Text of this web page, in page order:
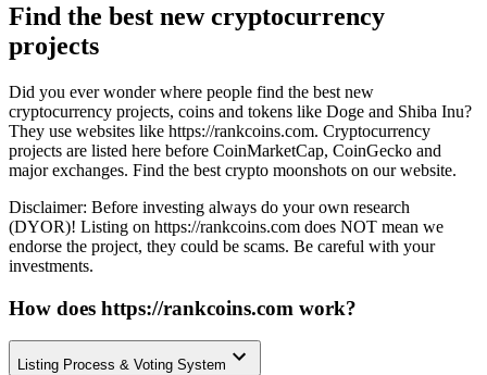
Find the best new cryptocurrency
projects
Did you ever wonder where people find the best new
cryptocurrency projects, coins and tokens like Doge and Shiba Inu?
They use websites like https://rankcoins.com. Cryptocurrency
projects are listed here before CoinMarketCap, CoinGecko and
major exchanges. Find the best crypto moonshots on our website.
Disclaimer: Before investing always do your own research
(DYOR)! Listing on https://rankcoins.com does NOT mean we
endorse the project, they could be scams. Be careful with your
investments.
How does https://rankcoins.com work?
Listing Process & Voting System